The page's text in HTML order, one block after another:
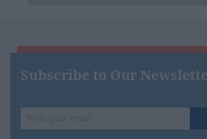
Subscribe to Our
your